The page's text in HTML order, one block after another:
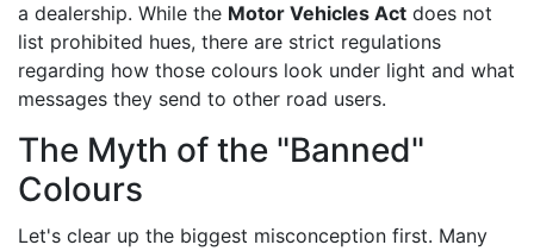
a dealership. While the Motor Vehicles Act does not
list prohibited hues, there are strict regulations
regarding how those colours look under light and what
messages they send to other road users.
The Myth of the "Banned"
Colours
Let's clear up the biggest misconception first. Many